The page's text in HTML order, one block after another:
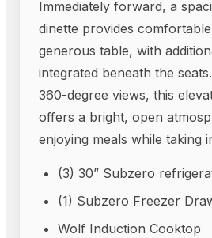
Immediately forward, a
dinette provides
generous table, with
integrated beneath the
360-degree views, this
offers a bright, open
enjoying meals while taking
(3) 30” Subzero
(1) Subzero Freezer
Wolf Induction Cooktop